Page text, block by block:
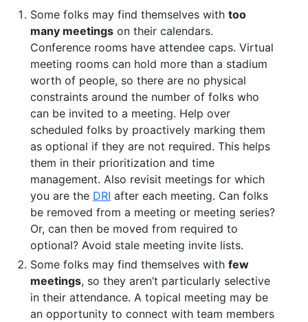
Some folks may find themselves with too
many meetings on their calendars.
Conference rooms have attendee caps. Virtual
meeting rooms can hold more than a stadium
worth of people, so there are no physical
constraints around the number of folks who
can be invited to a meeting. Help over
scheduled folks by proactively marking them
as optional if they are not required. This helps
them in their prioritization and time
management. Also revisit meetings for which
you are the DRI after each meeting. Can folks
be removed from a meeting or meeting series?
Or, can then be moved from required to
optional? Avoid stale meeting invite lists.
Some folks may find themselves with few
meetings, so they aren’t particularly selective
in their attendance. A topical meeting may be
an opportunity to connect with team members